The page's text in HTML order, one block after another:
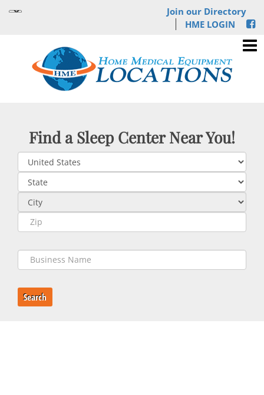
Join our Directory
HME LOGIN
Find a Sleep Center Near You!
Search